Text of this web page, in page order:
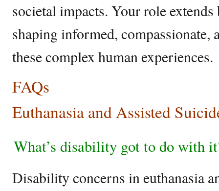
societal impacts. Your role
shaping informed, compassionate,
these complex human experiences.
FAQs
Euthanasia and Assisted
What’s disability got to do with
Disability concerns in euthanasia